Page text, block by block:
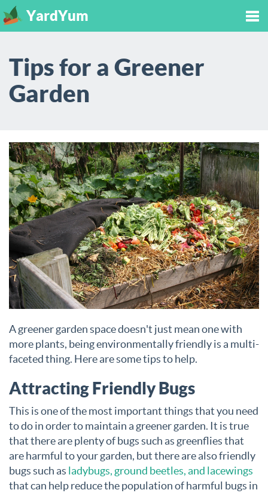
YardYum
Tips for a Greener
Garden
A greener garden space doesn't just mean one with
more plants, being environmentally friendly is a multi-
faceted thing. Here are some tips to help.
Attracting Friendly Bugs
This is one of the most important things that you need
to do in order to maintain a greener garden. It is true
that there are plenty of bugs such as greenflies that
are harmful to your garden, but there are also friendly
bugs such as ladybugs, ground beetles, and lacewings
that can help reduce the population of harmful bugs in